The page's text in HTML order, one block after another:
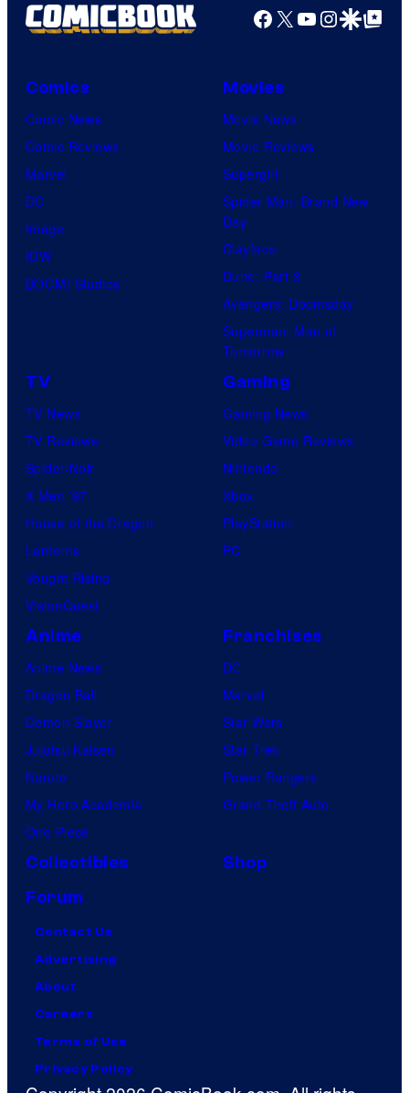
Facebook
X YouTube
GoogleGoogle Top
Comics
Comic News
Comic Reviews
Marvel
DC
Image
IDW
BOOM! Studios
Movies
Movie News
Movie Reviews
Supergirl
Spider-Man: Brand New
Day
Clayface
Dune: Part 3
Avengers: Doomsday
Superman: Man of
Tomorrow
TV
TV News
TV Reviews
Spider-Noir
X-Men ’97
House of the Dragon
Lanterns
Vought Rising
VisionQuest
Gaming
Gaming News
Video Game Reviews
Nintendo
Xbox
PlayStation
PC
Anime
Anime News
Dragon Ball
Demon Slayer
Jujutsu Kaisen
Naruto
My Hero Academia
One Piece
Franchises
DC
Marvel
Star Wars
Star Trek
Power Rangers
Grand Theft Auto
Collectibles
Shop
Forum
Contact Us
Advertising
About
Careers
Terms of Use
Privacy Policy